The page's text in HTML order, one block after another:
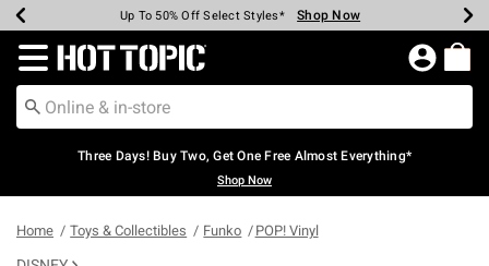
Earn Hot Cash Every $40 Spent* Shop Now
Up To 50% Off Select Styles* Shop Now
Up To 40% Off Backpacks* Shop Now
Up To 60% Off Clearance* Shop Now
Free Pickup In-Store* Shop Now
Free Shipping Over $75* Shop Now
Redirect to Hot Topic Home Page
Three Days! Buy Two, Get One Free Almost Everything*
Shop Now
Home Toys & Collectibles Funko POP! Vinyl